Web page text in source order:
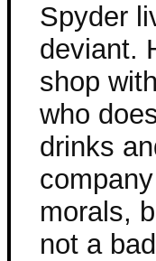
Spyder
deviant.
shop
who
drinks
morals,
not a